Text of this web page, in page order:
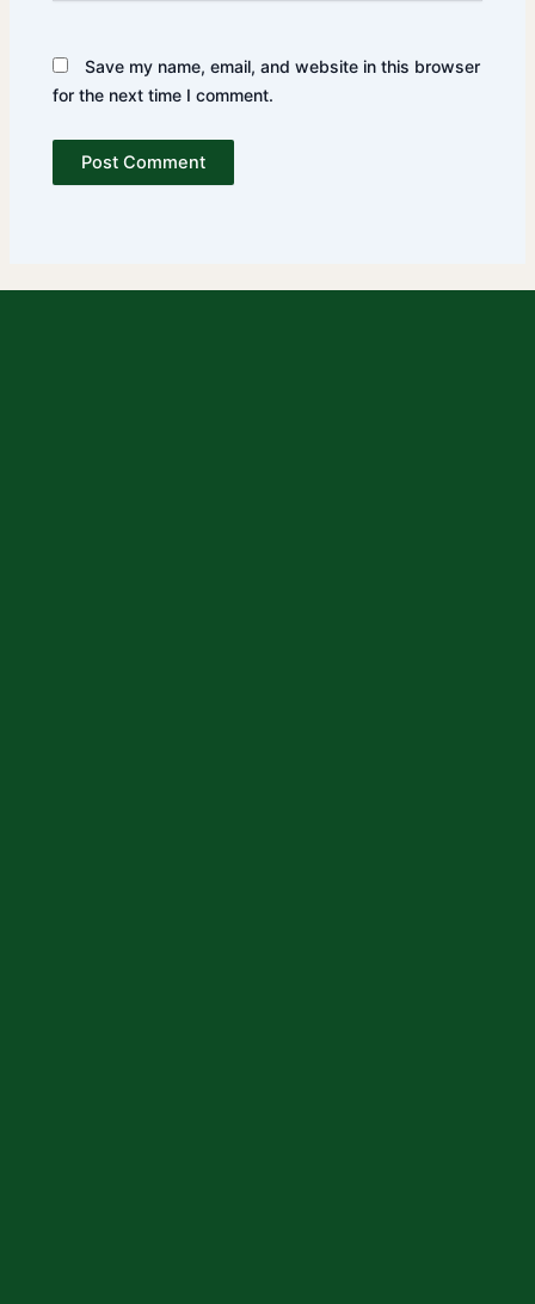
Save my name, email, and website in this browser
for the next time I comment.